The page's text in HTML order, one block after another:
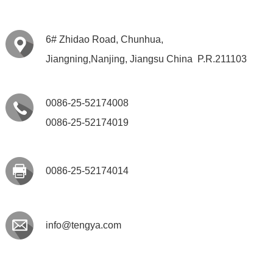
6# Zhidao Road, Chunhua,
Jiangning,Nanjing, Jiangsu China P.R.211103
0086-25-52174008
0086-25-52174019
0086-25-52174014
info@tengya.com